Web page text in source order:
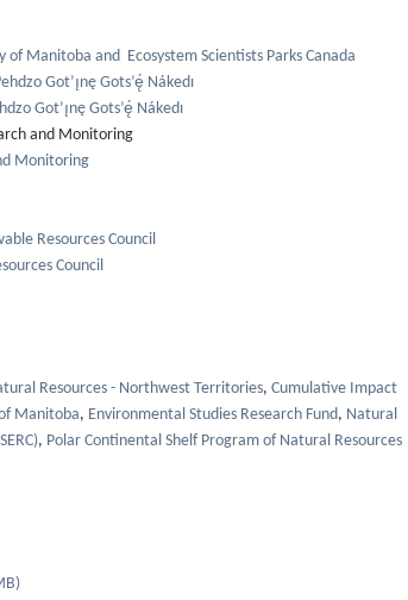
Manitoba and Ecosystem Scientists Parks Canada
Got’ı̨nę Gots’ę́ Nákedı
Got’ı̨nę Gots’ę́ Nákedı
and Monitoring
Monitoring
Resources Council
Council
Resources - Northwest Territories, Cumulative Impact
Manitoba, Environmental Studies Research Fund, Natural
, Polar Continental Shelf Program of Natural Resources
)